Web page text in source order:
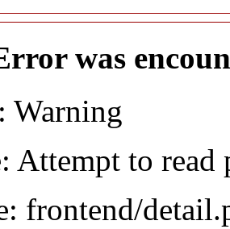
was
Warning
Attempt to
frontend/